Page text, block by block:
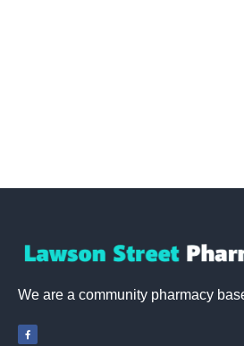
We are a community pharmacy